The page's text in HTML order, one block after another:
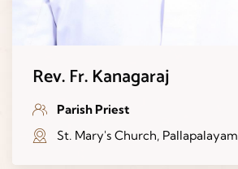
Rev. Fr. Kanagaraj
Parish Priest
St. Mary's Church, Pallapalayam